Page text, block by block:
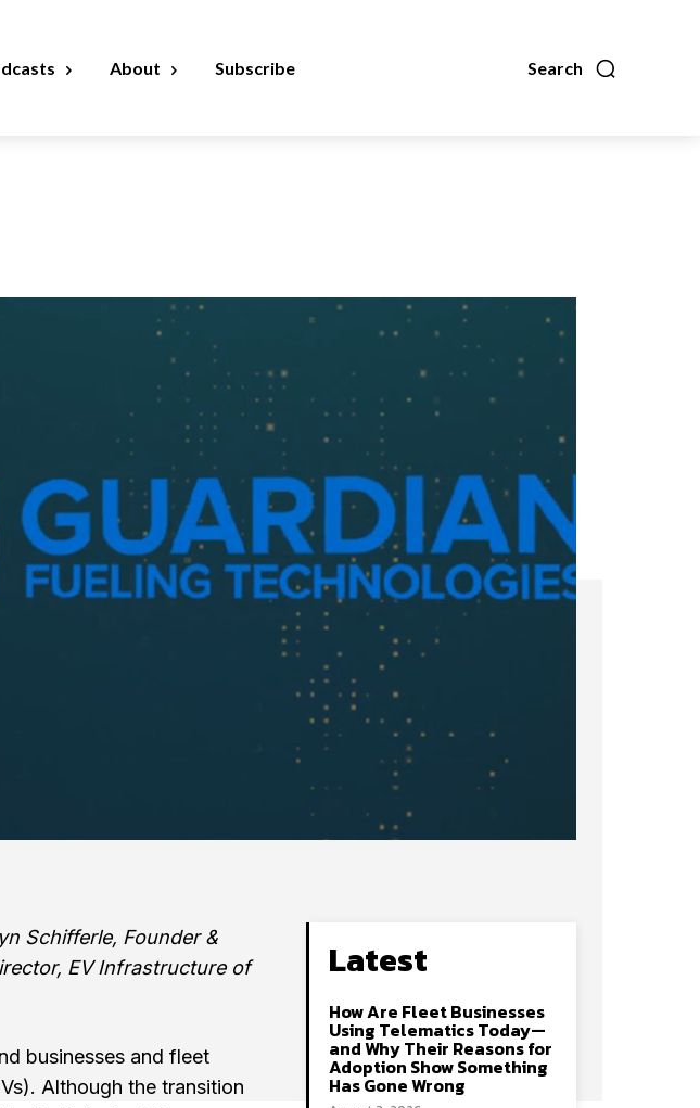
Search
About Subscribe
Schifferle, Founder &
EV Infrastructure of
businesses and fleet
Although the transition
Latest
How Are Fleet Businesses
Using Telematics Today—
and Why Their Reasons for
Adoption Show Something
Has Gone Wrong